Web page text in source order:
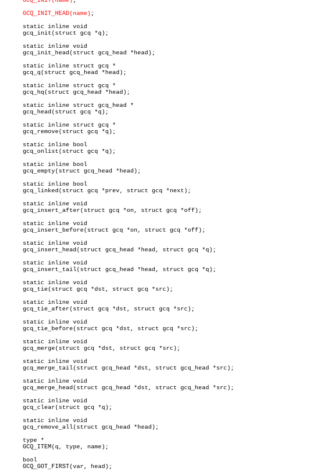
GCQ_INIT_HEAD(name) ;
     static inline void
     gcq_init(struct gcq *q);
     static inline void
     gcq_init_head(struct gcq_head *head);
     static inline struct gcq *
     gcq_q(struct gcq_head *head);
     static inline struct gcq *
     gcq_hq(struct gcq_head *head);
     static inline struct gcq_head *
     gcq_head(struct gcq *q);
     static inline struct gcq *
     gcq_remove(struct gcq *q);
     static inline bool
     gcq_onlist(struct gcq *q);
     static inline bool
     gcq_empty(struct gcq_head *head);
     static inline bool
     gcq_linked(struct gcq *prev, struct gcq *next);
     static inline void
     gcq_insert_after(struct gcq *on, struct gcq *off);
     static inline void
     gcq_insert_before(struct gcq *on, struct gcq *off);
     static inline void
     gcq_insert_head(struct gcq_head *head, struct gcq *q);
     static inline void
     gcq_insert_tail(struct gcq_head *head, struct gcq *q);
     static inline void
     gcq_tie(struct gcq *dst, struct gcq *src);
     static inline void
     gcq_tie_after(struct gcq *dst, struct gcq *src);
     static inline void
     gcq_tie_before(struct gcq *dst, struct gcq *src);
     static inline void
     gcq_merge(struct gcq *dst, struct gcq *src);
     static inline void
     gcq_merge_tail(struct gcq_head *dst, struct gcq_head *src);
     static inline void
     gcq_merge_head(struct gcq_head *dst, struct gcq_head *src);
     static inline void
     gcq_clear(struct gcq *q);
     static inline void
     gcq_remove_all(struct gcq_head *head);
     type *
     GCQ_ITEM(q, type, name);
     bool
     GCQ_GOT_FIRST(var, head);